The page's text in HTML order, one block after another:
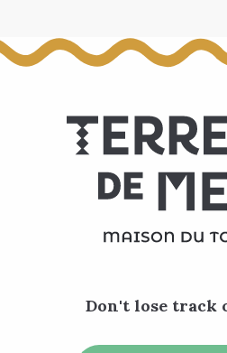
Don't lose track